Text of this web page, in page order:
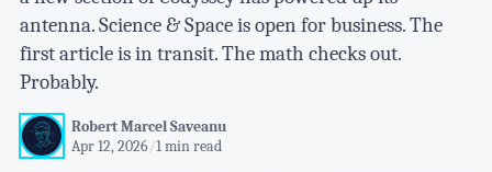
antenna. Science & Space is open for business. The
first article is in transit. The math checks out.
Probably.
Robert Marcel Saveanu
Apr 12, 2026/1 min read